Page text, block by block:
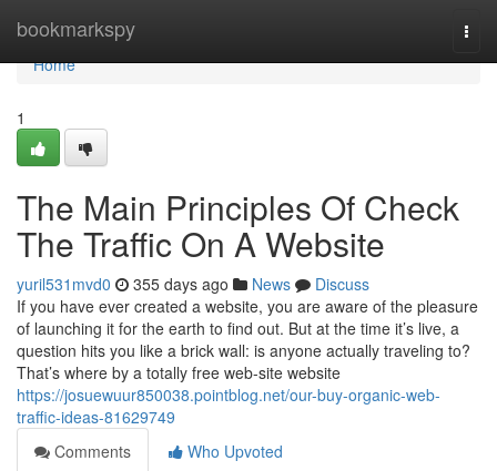
bookmarkspy
Home
Home
1
The Main Principles Of Check
The Traffic On A Website
yuril531mvd0 355 days ago News
Discuss
If you have ever created a website, you are aware of the pleasure
of launching it for the earth to find out. But at the time it’s live, a
question hits you like a brick wall: is anyone actually traveling to?
That’s where by a totally free web-site website
https://josuewuur850038.pointblog.net/our-buy-organic-web-
traffic-ideas-81629749
Comments
Who Upvoted